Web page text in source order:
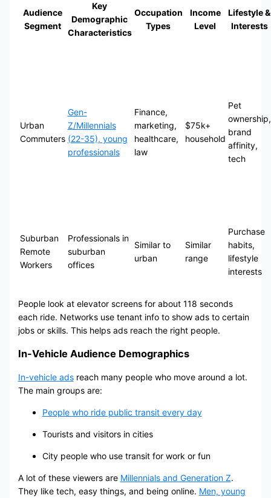
Audience
Segment
Key
Demographic
Characteristics
Occupation
Types
Income
Level
Lifestyle &
Interests
Urban
Commuters
Gen-
Z/Millennials
(22-35), young
professionals
Finance,
marketing,
healthcare,
law
$75k+
household
Pet
ownership,
brand
affinity,
tech
Suburban
Remote
Workers
Professionals in
suburban
offices
Similar to
urban
Similar
range
Purchase
habits,
lifestyle
interests
People look at elevator screens for about 118 seconds
each ride. Networks use tenant info to show ads to certain
jobs or skills. This helps ads reach the right people.
In-Vehicle Audience Demographics
In-vehicle adsreach many people who move around a lot.
The main groups are:
People who ride public transit every day
Tourists and visitors in cities
City people who use transit for work or fun
A lot of these viewers are Millennials and Generation Z.
They like tech, easy things, and being online. Men, young